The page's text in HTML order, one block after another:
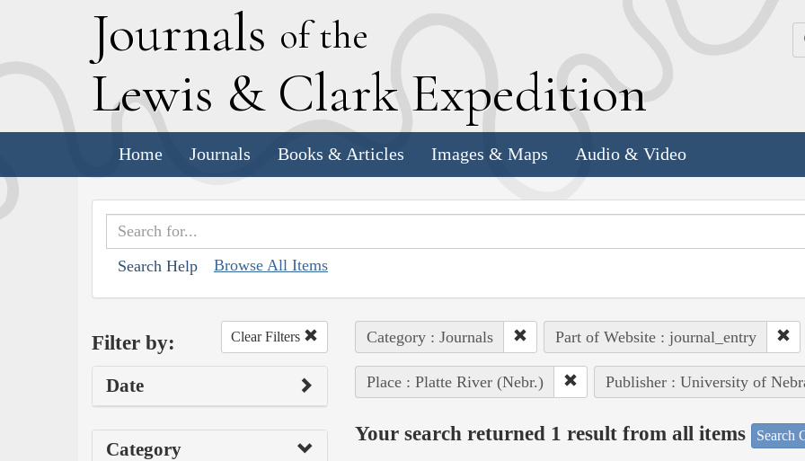
Journals of the
Lewis & Clark Expedition
Home Journals Books & Articles Images & Maps Audio & Video
Search Help Browse All Items
Filter by: Clear Filters
Date
Category
Category : Journals Part of Website : journal_entry
Place : Platte River (Nebr.) Publisher : University of
Your search returned 1 result from all items Search